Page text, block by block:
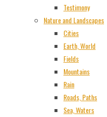
Testimony
Nature and Landscapes
Cities
Earth, World
Fields
Mountains
Rain
Roads, Paths
Sea, Waters